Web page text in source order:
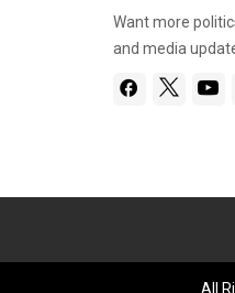
Want more
and media
All